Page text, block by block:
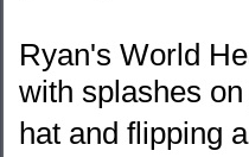
Ryan's World
with splashes
hat and flipping